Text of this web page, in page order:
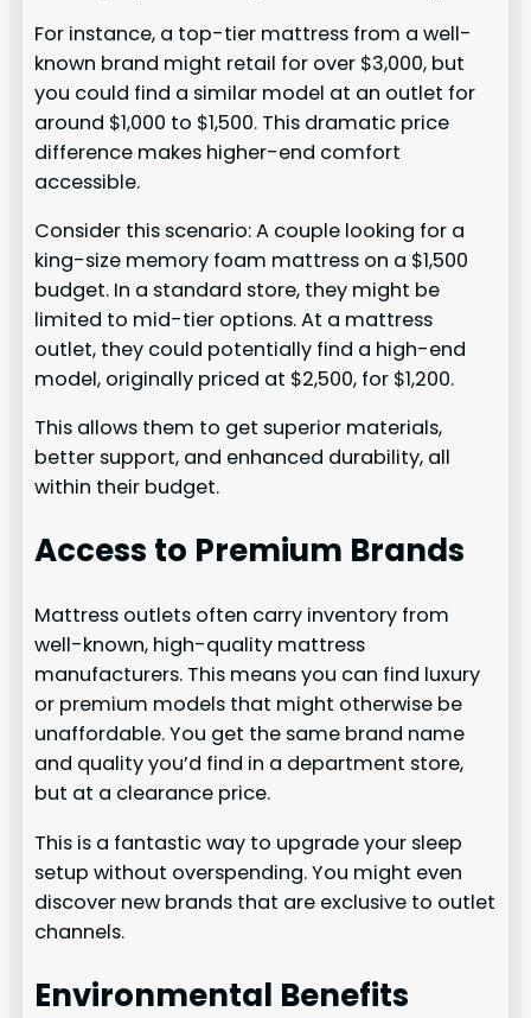
For instance, a top-tier mattress from a well-
known brand might retail for over $3,000, but
you could find a similar model at an outlet for
around $1,000 to $1,500. This dramatic price
difference makes higher-end comfort
accessible.
Consider this scenario: A couple looking for a
king-size memory foam mattress on a $1,500
budget. In a standard store, they might be
limited to mid-tier options. At a mattress
outlet, they could potentially find a high-end
model, originally priced at $2,500, for $1,200.
This allows them to get superior materials,
better support, and enhanced durability, all
within their budget.
Access to Premium Brands
Mattress outlets often carry inventory from
well-known, high-quality mattress
manufacturers. This means you can find luxury
or premium models that might otherwise be
unaffordable. You get the same brand name
and quality you’d find in a department store,
but at a clearance price.
This is a fantastic way to upgrade your sleep
setup without overspending. You might even
discover new brands that are exclusive to outlet
channels.
Environmental Benefits